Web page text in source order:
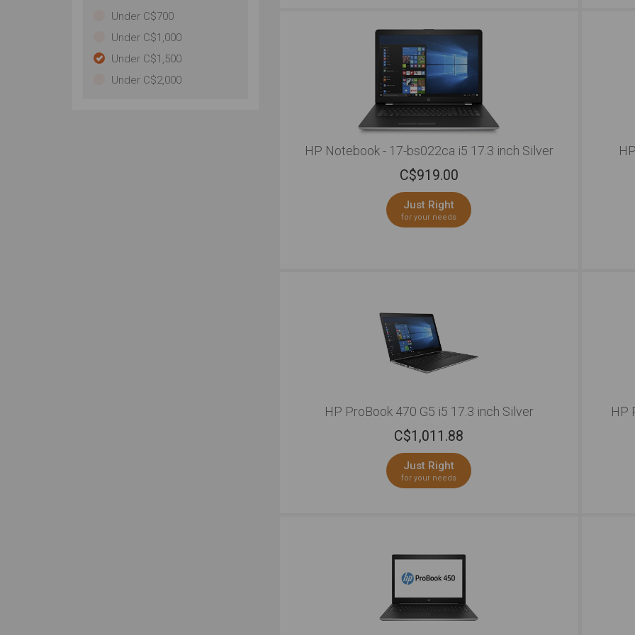
Under C$700
Under C$1,000
Under C$1,500
Under C$2,000
to
of
back
to
HP Notebook - 17-bs022ca i5 17.3 inch Silver
C$919.00
Just Right
for your needs
HP ProBook 470 G5 i5 17.3 inch Silver
C$1,011.88
Just Right
for your needs
HP